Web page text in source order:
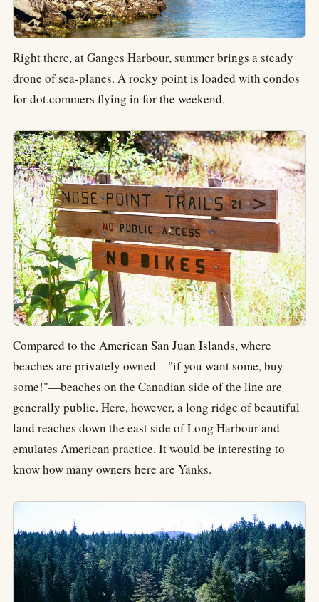
Right there, at Ganges Harbour, summer brings a steady
drone of sea-planes. A rocky point is loaded with condos
for dot.commers flying in for the weekend.
Compared to the American San Juan Islands, where
beaches are privately owned—"if you want some, buy
some!"—beaches on the Canadian side of the line are
generally public. Here, however, a long ridge of beautiful
land reaches down the east side of Long Harbour and
emulates American practice. It would be interesting to
know how many owners here are Yanks.